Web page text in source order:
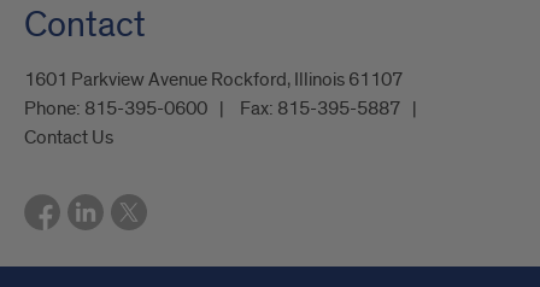
Contact
1601 Parkview Avenue Rockford, Illinois 61107
Phone: 815-395-0600 Fax: 815-395-5887
Contact Us